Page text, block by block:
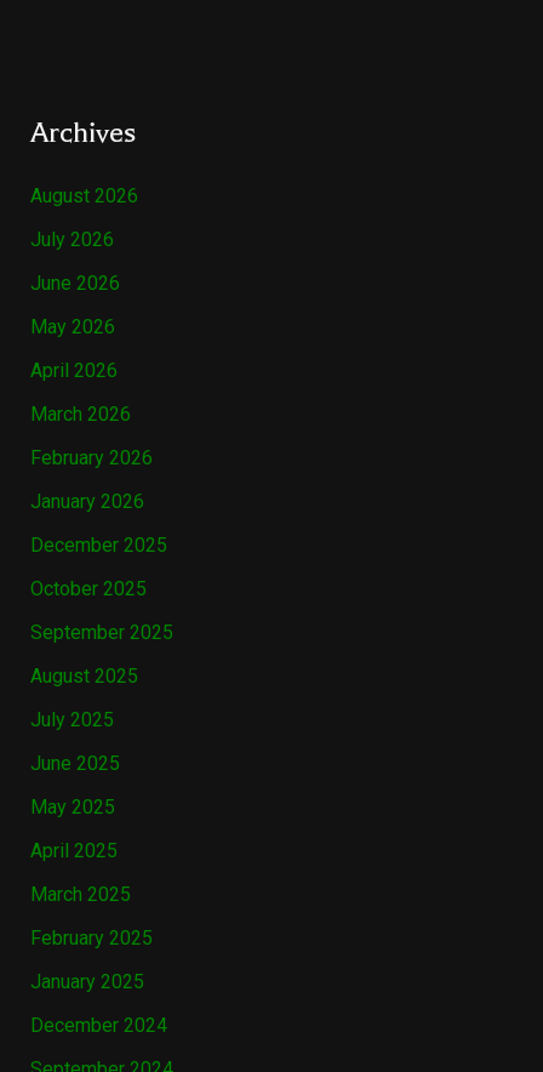
Archives
August 2026
July 2026
June 2026
May 2026
April 2026
March 2026
February 2026
January 2026
December 2025
October 2025
September 2025
August 2025
July 2025
June 2025
May 2025
April 2025
March 2025
February 2025
January 2025
December 2024